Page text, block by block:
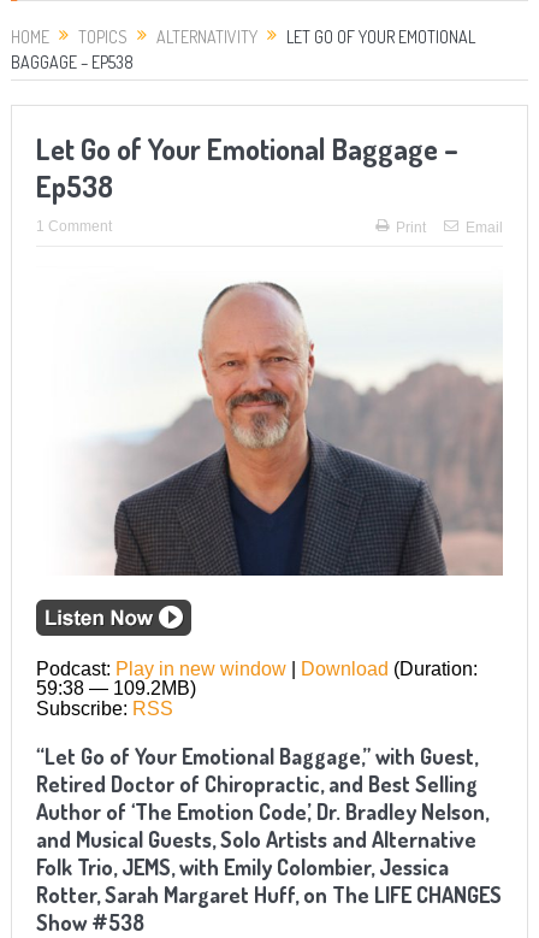
HOME TOPICS ALTERNATIVITY
LET GO OF YOUR EMOTIONAL
BAGGAGE – EP538
Let Go of Your Emotional Baggage –
Ep538
1 Comment Print Email
Podcast: Play in new window| Download (Duration:
59:38 — 109.2MB)
Subscribe: RSS
“Let Go of Your Emotional Baggage,” with Guest,
Retired Doctor of Chiropractic, and Best Selling
Author of ‘The Emotion Code,’ Dr. Bradley Nelson,
and Musical Guests, Solo Artists and Alternative
Folk Trio, JEMS, with Emily Colombier, Jessica
Rotter, Sarah Margaret Huff, on The LIFE CHANGES
Show #538